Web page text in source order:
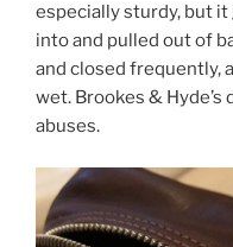
especially sturdy, but
into and pulled out of
and closed frequently,
wet. Brookes &
abuses.